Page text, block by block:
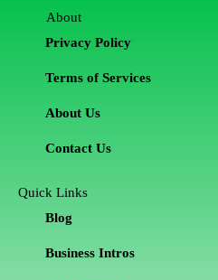
About
Privacy Policy
Terms of Services
About Us
Contact Us
Quick Links
Blog
Business Intros